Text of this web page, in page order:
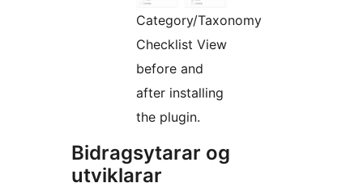
Category/Taxonomy
Checklist View
before and
after installing
the plugin.
Bidragsytarar og
utviklarar